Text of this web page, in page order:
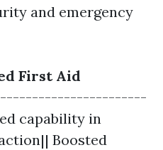
and emergency
First Aid
capability in
Boosted